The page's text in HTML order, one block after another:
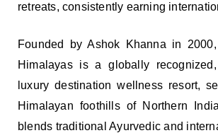
retreats, consistently earning
Founded by Ashok Khanna in
Himalayas is a globally
luxury destination wellness resort,
Himalayan foothills of Northern
blends traditional Ayurvedic and